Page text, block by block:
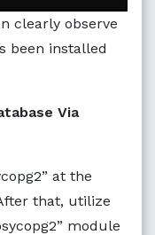
clearly observe
been installed
Via
at the
that, utilize
module